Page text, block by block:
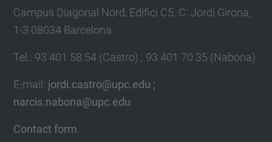
Campus Diagonal Nord, Edifici C5. C. Jordi Girona,
1-3 08034 Barcelona
Tel. : 93 401 58 54 (Castro) ; 93 401 70 35 (Nabona)
E-mail : jordi.castro@upc.edu ;
narcis.nabona@upc.edu
Contact form